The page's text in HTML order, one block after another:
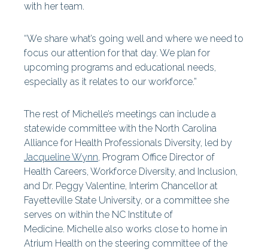
with her team.
“We share what’s going well and where we need to
focus our attention for that day. We plan for
upcoming programs and educational needs,
especially as it relates to our workforce.”
The rest of Michelle’s meetings can include a
statewide committee with the North Carolina
Alliance for Health Professionals Diversity, led by
Jacqueline Wynn, Program Office Director of
Health Careers, Workforce Diversity, and Inclusion,
and Dr. Peggy Valentine, Interim Chancellor at
Fayetteville State University, or a committee she
serves on within the NC Institute of
Medicine. Michelle also works close to home in
Atrium Health on the steering committee of the